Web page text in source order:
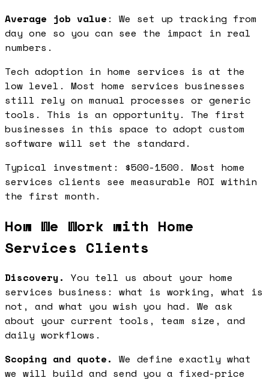
Average job value : We set up tracking from
day one so you can see the impact in real
numbers.
Tech adoption in home services is at the
low level. Most home services businesses
still rely on manual processes or generic
tools. This is an opportunity. The first
businesses in this space to adopt custom
software will set the standard.
Typical investment: $500-1500. Most home
services clients see measurable ROI within
the first month.
How We Work with Home
Services Clients
Discovery. You tell us about your home
services business: what is working, what is
not, and what you wish you had. We ask
about your current tools, team size, and
daily workflows.
Scoping and quote. We define exactly what
we will build and send you a fixed-price